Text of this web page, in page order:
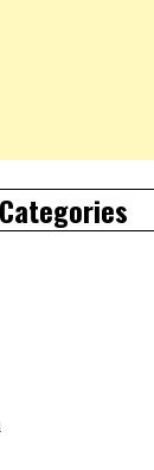
Categories